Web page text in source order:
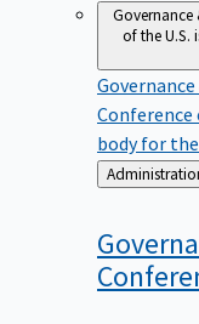
Governance
of the U.S.
body for
Back
to